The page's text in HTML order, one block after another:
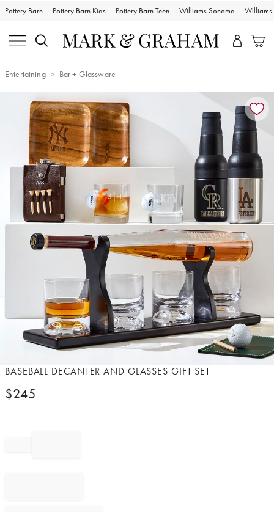
Pottery Barn Pottery Barn Kids Pottery Barn Teen Williams Sonoma Williams
Entertaining Bar + Glassware
Zoomable product image with magnification controls
Item
of
BASEBALL DECANTER AND GLASSES GIFT SET
$245